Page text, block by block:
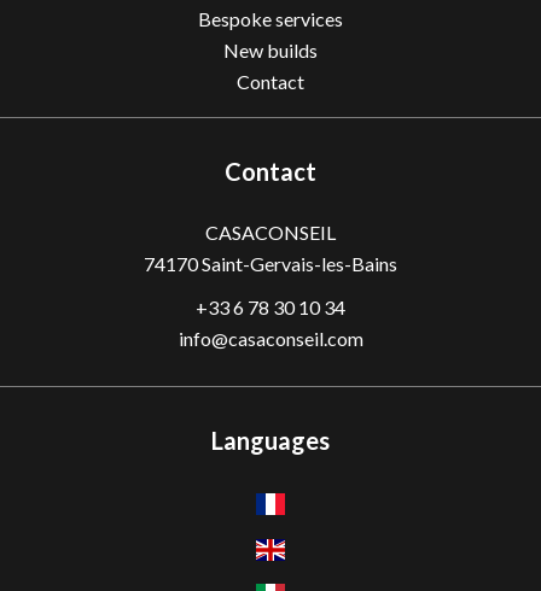
Bespoke services
New builds
Contact
Contact
CASACONSEIL
74170Saint-Gervais-les-Bains
+33 6 78 30 10 34
info@casaconseil.com
Languages